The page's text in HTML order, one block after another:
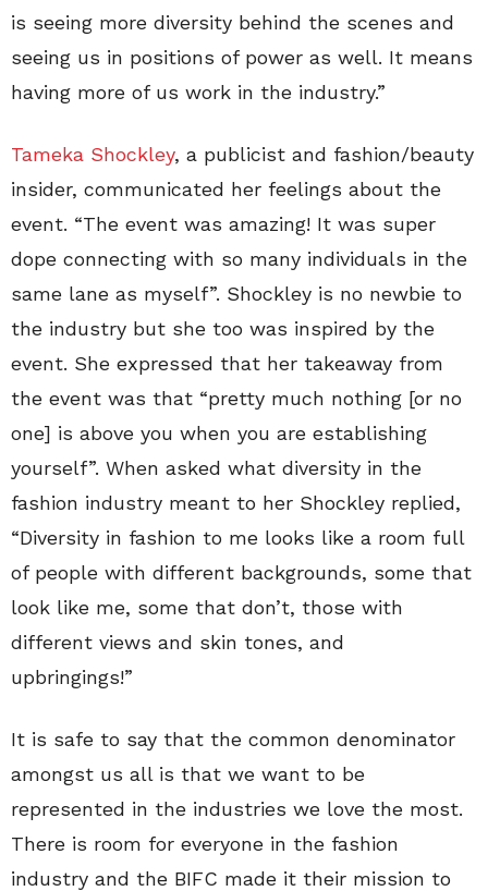
is seeing more diversity behind the scenes and
seeing us in positions of power as well. It means
having more of us work in the industry.”
Tameka Shockley, a publicist and fashion/beauty
insider, communicated her feelings about the
event. “The event was amazing! It was super
dope connecting with so many individuals in the
same lane as myself”. Shockley is no newbie to
the industry but she too was inspired by the
event. She expressed that her takeaway from
the event was that “pretty much nothing [or no
one] is above you when you are establishing
yourself”. When asked what diversity in the
fashion industry meant to her Shockley replied,
“Diversity in fashion to me looks like a room full
of people with different backgrounds, some that
look like me, some that don’t, those with
different views and skin tones, and
upbringings!”
It is safe to say that the common denominator
amongst us all is that we want to be
represented in the industries we love the most.
There is room for everyone in the fashion
industry and the BIFC made it their mission to